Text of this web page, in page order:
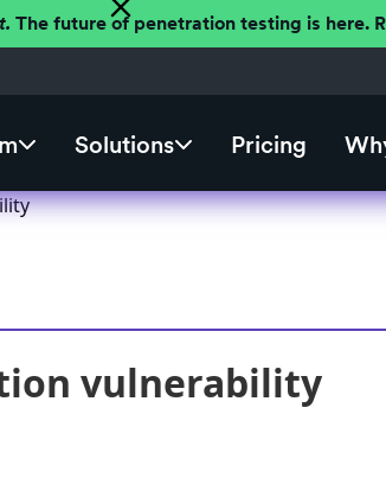
The future of penetration testing is here.
Solutions Pricing
vulnerability